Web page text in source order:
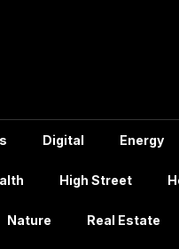
Digital Energy
High Street
Nature Real Estate